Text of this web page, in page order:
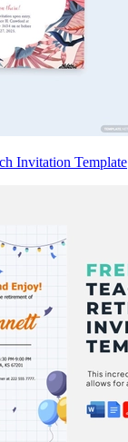
Invitation Template